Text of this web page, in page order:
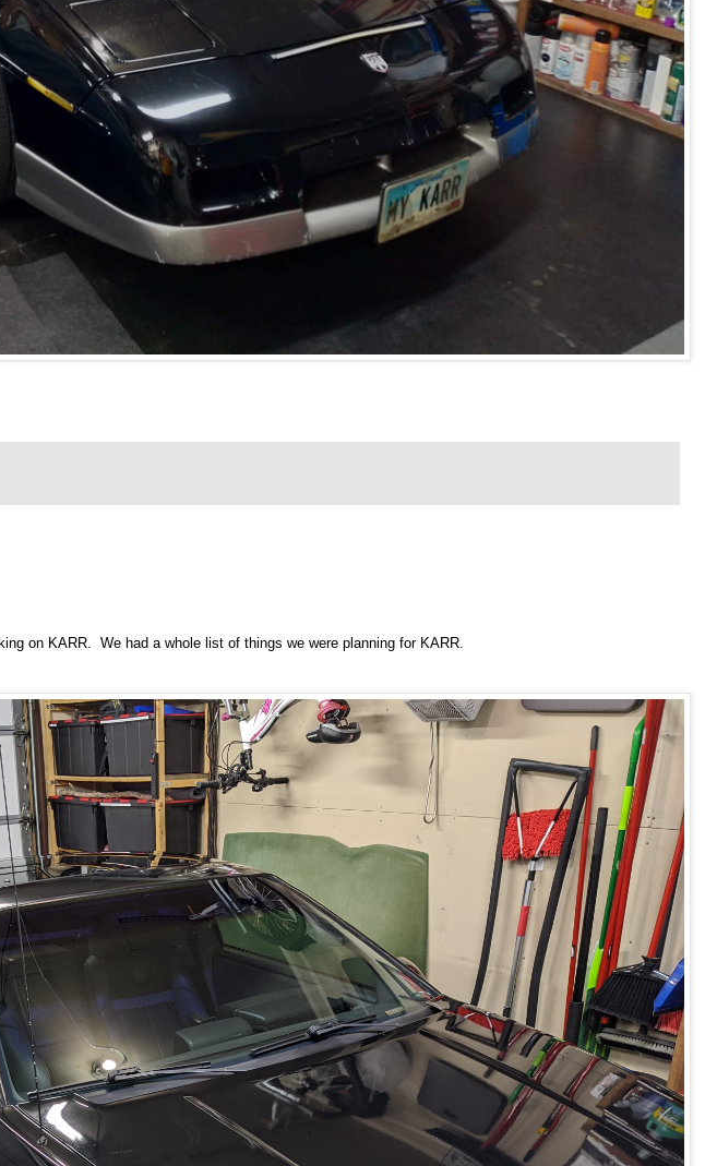
on KARR. We had a whole list of things we were planning for KARR.